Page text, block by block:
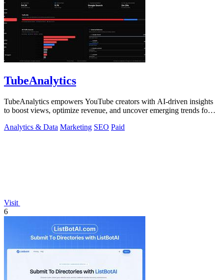
TubeAnalytics
TubeAnalytics empowers YouTube creators with AI-driven insights
to boost views, optimize revenue, and uncover emerging trends for
Analytics & Data Marketing SEO Paid
Visit
6